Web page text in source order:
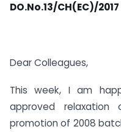
DO.No.13/CH(EC)/2017
Dear Colleagues,
This week, I am
approved
promotion of 2008